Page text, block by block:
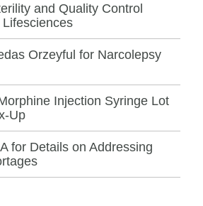
and Quality Control
Orzeyful for Narcolepsy
Injection Syringe Lot
Up
for Details on Addressing